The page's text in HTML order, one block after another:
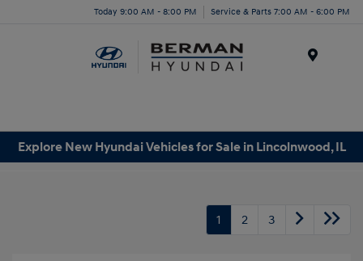
Today 9:00 AM - 8:00 PM Service & Parts 7:00 AM - 6:00 PM
Explore New Hyundai Vehicles for Sale in Lincolnwood, IL
1 2 3